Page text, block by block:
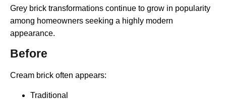
Grey brick transformations continue to grow in popularity
among homeowners seeking a highly modern
appearance.
Before
Cream brick often appears:
Traditional